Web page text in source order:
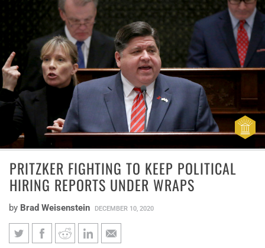
PRITZKER FIGHTING TO KEEP POLITICAL
HIRING REPORTS UNDER WRAPS
by Brad Weisenstein DECEMBER 10, 2020